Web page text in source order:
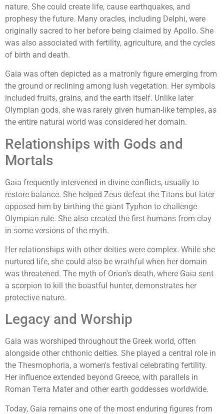
nature. She could create life, cause earthquakes, and
prophesy the future. Many oracles, including Delphi, were
originally sacred to her before being claimed by Apollo. She
was also associated with fertility, agriculture, and the cycles
of birth and death.
Gaia was often depicted as a matronly figure emerging from
the ground or reclining among lush vegetation. Her symbols
included fruits, grains, and the earth itself. Unlike later
Olympian gods, she was rarely given human-like temples, as
the entire natural world was considered her domain.
Relationships with Gods and
Mortals
Gaia frequently intervened in divine conflicts, usually to
restore balance. She helped Zeus defeat the Titans but later
opposed him by birthing the giant Typhon to challenge
Olympian rule. She also created the first humans from clay
in some versions of the myth.
Her relationships with other deities were complex. While she
nurtured life, she could also be wrathful when her domain
was threatened. The myth of Orion's death, where Gaia sent
a scorpion to kill the boastful hunter, demonstrates her
protective nature.
Legacy and Worship
Gaia was worshiped throughout the Greek world, often
alongside other chthonic deities. She played a central role in
the Thesmophoria, a women's festival celebrating fertility.
Her influence extended beyond Greece, with parallels in
Roman Terra Mater and other earth goddesses worldwide.
Today, Gaia remains one of the most enduring figures from